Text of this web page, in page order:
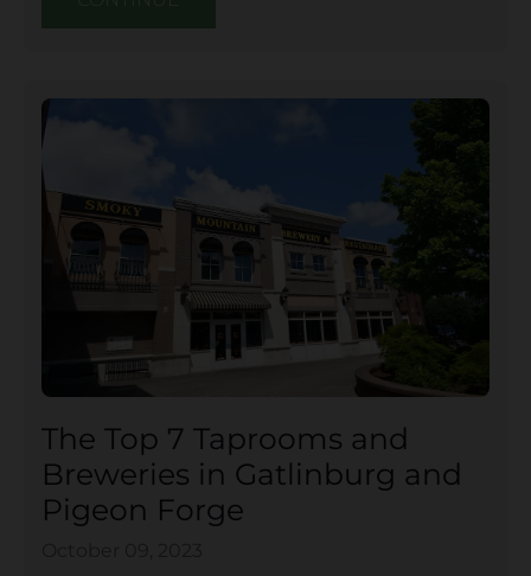
The Top 7 Taprooms and
Breweries in Gatlinburg and
Pigeon Forge